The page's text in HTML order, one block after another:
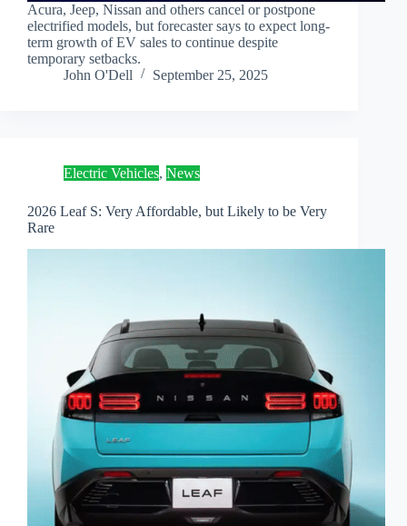
Acura, Jeep, Nissan and others cancel or postpone
electrified models, but forecaster says to expect long-
term growth of EV sales to continue despite
temporary setbacks.
John O'Dell
September 25, 2025
Electric Vehicles, News
2026 Leaf S: Very Affordable, but Likely to be Very
Rare